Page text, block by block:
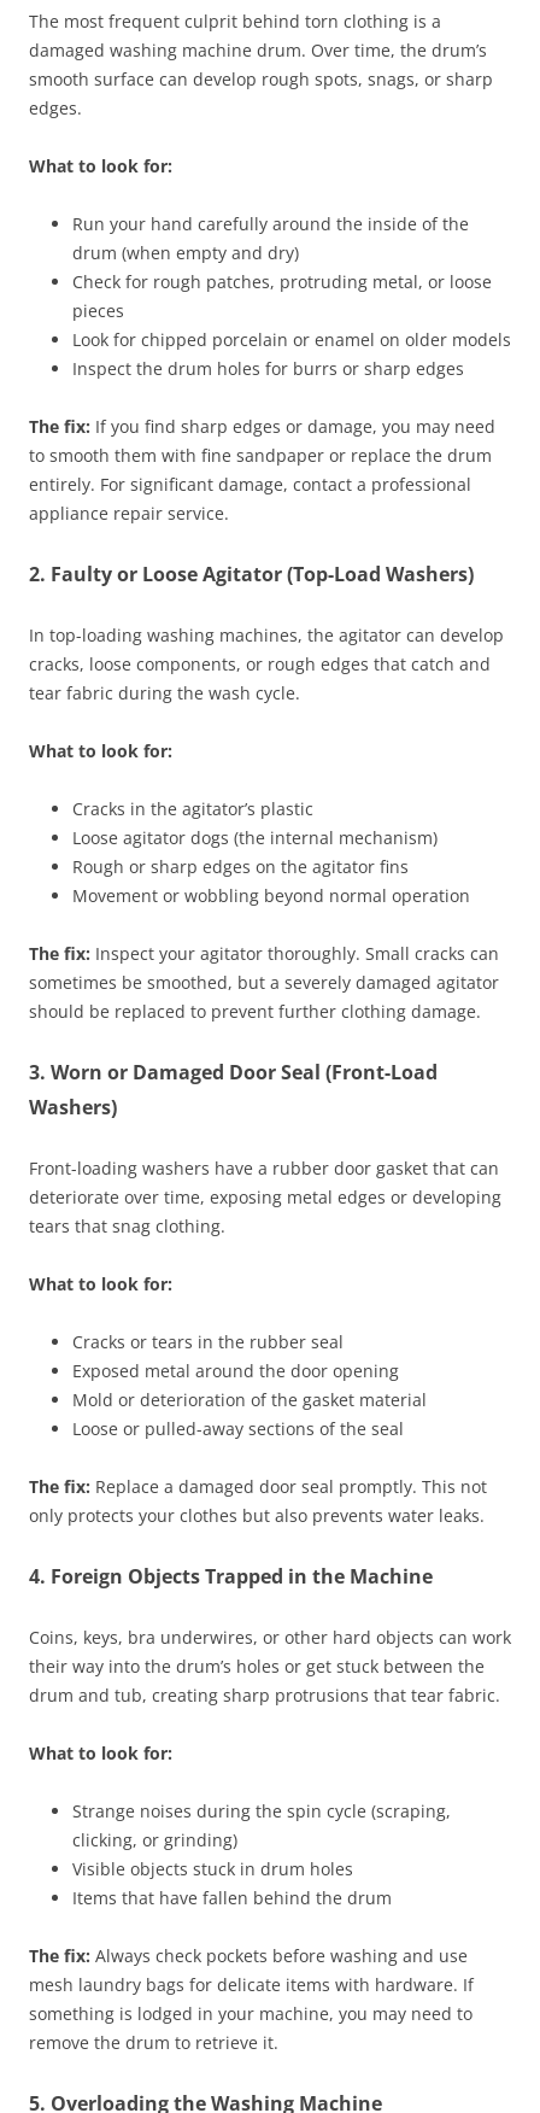
The most frequent culprit behind torn clothing is a
damaged washing machine drum. Over time, the drum’s
smooth surface can develop rough spots, snags, or sharp
edges.
What to look for:
Run your hand carefully around the inside of the
drum (when empty and dry)
Check for rough patches, protruding metal, or loose
pieces
Look for chipped porcelain or enamel on older models
Inspect the drum holes for burrs or sharp edges
The fix: If you find sharp edges or damage, you may need
to smooth them with fine sandpaper or replace the drum
entirely. For significant damage, contact a professional
appliance repair service.
2. Faulty or Loose Agitator (Top-Load Washers)
In top-loading washing machines, the agitator can develop
cracks, loose components, or rough edges that catch and
tear fabric during the wash cycle.
What to look for:
Cracks in the agitator’s plastic
Loose agitator dogs (the internal mechanism)
Rough or sharp edges on the agitator fins
Movement or wobbling beyond normal operation
The fix: Inspect your agitator thoroughly. Small cracks can
sometimes be smoothed, but a severely damaged agitator
should be replaced to prevent further clothing damage.
3. Worn or Damaged Door Seal (Front-Load
Washers)
Front-loading washers have a rubber door gasket that can
deteriorate over time, exposing metal edges or developing
tears that snag clothing.
What to look for:
Cracks or tears in the rubber seal
Exposed metal around the door opening
Mold or deterioration of the gasket material
Loose or pulled-away sections of the seal
The fix: Replace a damaged door seal promptly. This not
only protects your clothes but also prevents water leaks.
4. Foreign Objects Trapped in the Machine
Coins, keys, bra underwires, or other hard objects can work
their way into the drum’s holes or get stuck between the
drum and tub, creating sharp protrusions that tear fabric.
What to look for:
Strange noises during the spin cycle (scraping,
clicking, or grinding)
Visible objects stuck in drum holes
Items that have fallen behind the drum
The fix: Always check pockets before washing and use
mesh laundry bags for delicate items with hardware. If
something is lodged in your machine, you may need to
remove the drum to retrieve it.
5. Overloading the Washing Machine